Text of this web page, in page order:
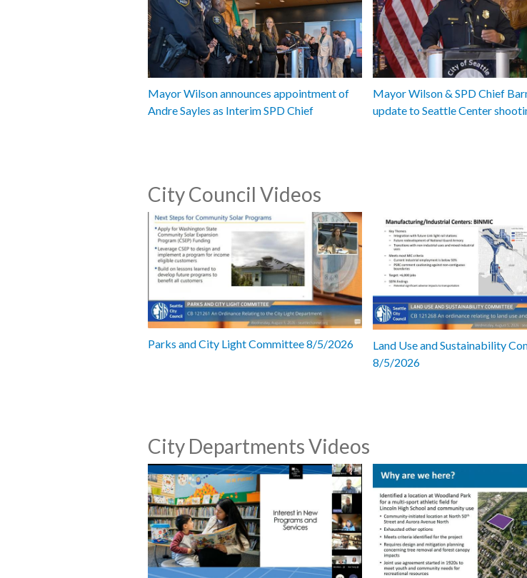
Mayor Wilson announces appointment of
Andre Sayles as Interim SPD Chief
Mayor Wilson & SPD Chief
update to Seattle Center
City Council Videos
Parks and City Light Committee 8/5/2026
Land Use and Sustainability
8/5/2026
City Departments Videos